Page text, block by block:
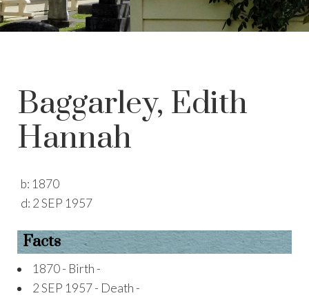
Baggarley, Edith
Hannah
b: 1870
d: 2 SEP 1957
Facts
1870 - Birth -
2 SEP 1957 - Death -